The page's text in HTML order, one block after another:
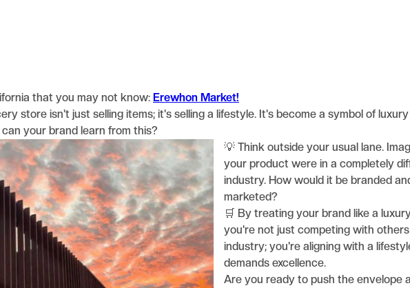
that you may not know: Erewhon Market!
store isn't just selling items; it's selling a lifestyle. It's become a symbol of
your brand learn from this?
💡 Think outside your usual lane.
your product were in a completely
industry. How would it be branded
marketed?
🛒 By treating your brand like a
you're not just competing with
industry; you're aligning with a
demands excellence.
Are you ready to push the envelope